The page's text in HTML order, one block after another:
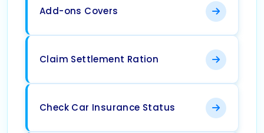
Add-ons Covers
Claim Settlement Ration
Check Car Insurance Status